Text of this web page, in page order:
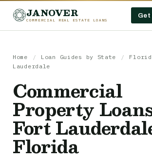
JANOVER
COMMERCIAL REAL ESTATE LOANS
Get
Home / Loan Guides by State /
Lauderdale
Commercial
Property
Fort
Florida